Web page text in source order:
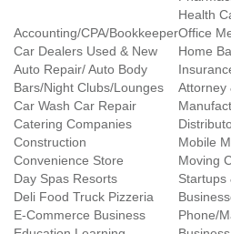
Accounting/CPA/Bookkeeper
Car Dealers Used & New
Auto Repair/ Auto Body
Bars/Night Clubs/Lounges
Car Wash Car Repair
Catering Companies
Construction
Convenience Store
Day Spas Resorts
Deli Food Truck Pizzeria
E-Commerce Business
Health
Office
Home
Attorney
Mobile
Moving
Startups
Phone/